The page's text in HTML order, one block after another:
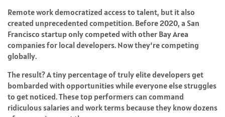
Remote work democratized access to talent, but it also
created unprecedented competition. Before 2020, a San
Francisco startup only competed with other Bay Area
companies for local developers. Now they’re competing
globally.
The result? A tiny percentage of truly elite developers get
bombarded with opportunities while everyone else struggles
to get noticed. These top performers can command
ridiculous salaries and work terms because they know dozens